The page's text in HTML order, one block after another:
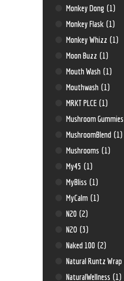
Monkey Dong (1)
Monkey Flask (1)
Monkey Whizz (1)
Moon Buzz (1)
Mouth Wash (1)
Mouthwash (1)
MRKT PLCE (1)
Mushroom Gummies
MushroomBlend (1)
Mushrooms (1)
My45 (1)
MyBliss (1)
MyCalm (1)
N20 (2)
N2O (3)
Naked 100 (2)
Natural Runtz Wrap
NaturalWellness (1)